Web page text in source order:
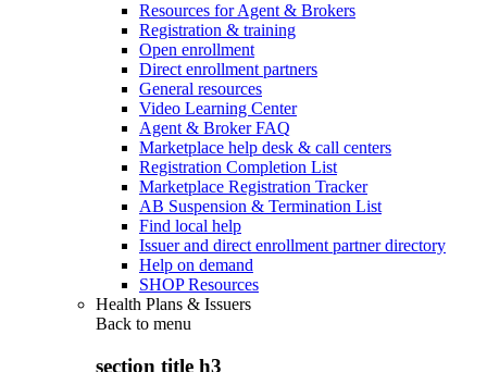
Resources for Agent & Brokers
Registration & training
Open enrollment
Direct enrollment partners
General resources
Video Learning Center
Agent & Broker FAQ
Marketplace help desk & call centers
Registration Completion List
Marketplace Registration Tracker
AB Suspension & Termination List
Find local help
Issuer and direct enrollment partner directory
Help on demand
SHOP Resources
Health Plans & Issuers
Back to menu
section title h3